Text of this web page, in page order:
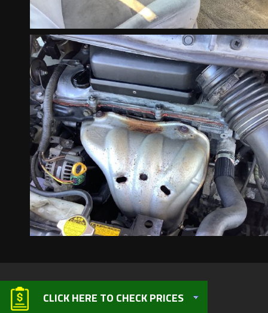
CLICK HERE TO CHECK PRICES